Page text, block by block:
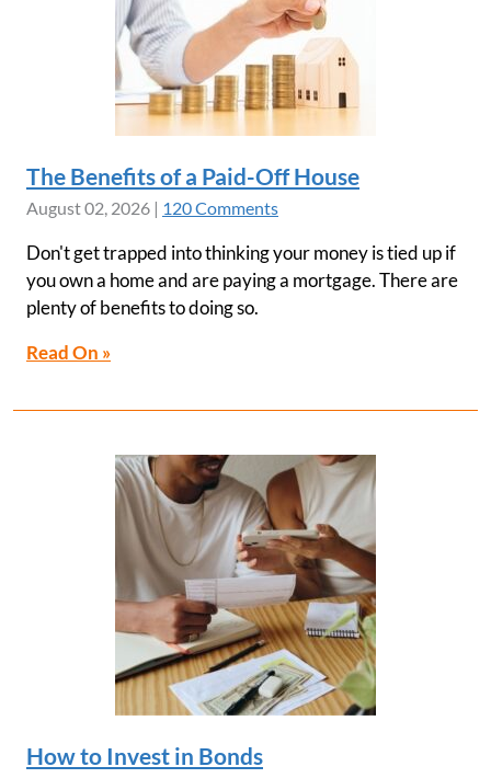
The Benefits of a Paid-Off House
August 02, 2026 | 120 Comments
Don't get trapped into thinking your money is tied up if
you own a home and are paying a mortgage. There are
plenty of benefits to doing so.
Read On »
How to Invest in Bonds